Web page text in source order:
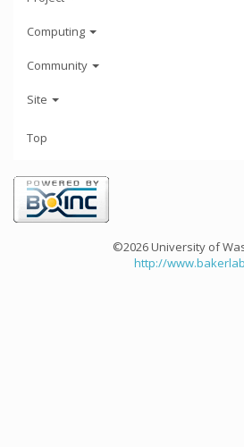
Computing
Community
Site
Top
©2026 University of
http://